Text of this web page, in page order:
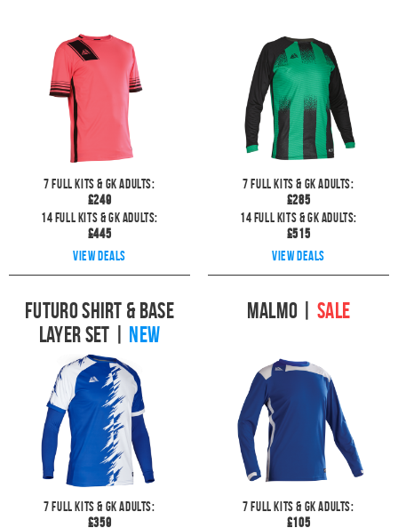
7 full kits & GK Adults:
£249
14 full kits & GK Adults:
£445
View deals
7 full kits & GK Adults:
£285
14 full kits & GK Adults:
£515
View deals
Futuro Shirt & Base
Layer Set
NEW
7 full kits & GK Adults:
£359
Malmo |SALE
7 full kits & GK Adults:
£105